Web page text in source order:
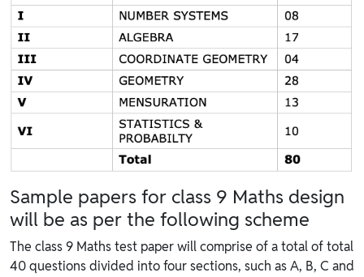
Sample papers for class 9 Maths design
will be as per the following scheme
The class 9 Maths test paper will comprise of a total of total
40 questions divided into four sections, such as A, B, C and